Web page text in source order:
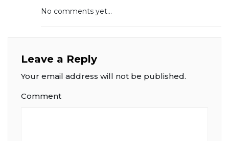
No comments yet...
Leave a Reply
Your email address will not be published.
Comment